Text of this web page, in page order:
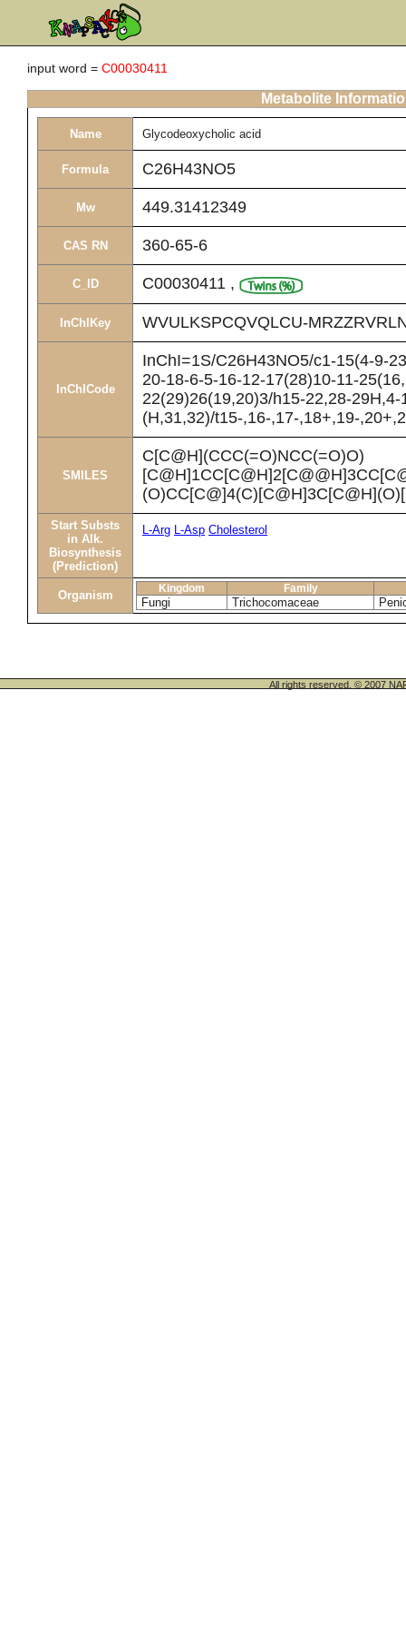
input word = C00030411
Metabolite
Name Glycodeoxycholic acid
Formula C26H43NO5
Mw 449.31412349
CAS RN 360-65-6
C_ID C00030411 ,
InChIKey WVULKSPCQVQLCU-
InChICode
InChI=1S/C26H43NO5/c1-15(4-9-
20-18-6-5-16-12-17(28)10-11-
22(29)26(19,20)3/h15-22,28-
(H,31,32)/t15-,16-,17-,18+,19-
SMILES
C[C@H](CCC(=O)NCC(=O)O)
Start Substs
in Alk.
Biosynthesis
(Prediction)
L-Arg L-Asp Cholesterol
Organism Kingdom Family
Fungi Trichocomaceae
All rights reserved. © 2007